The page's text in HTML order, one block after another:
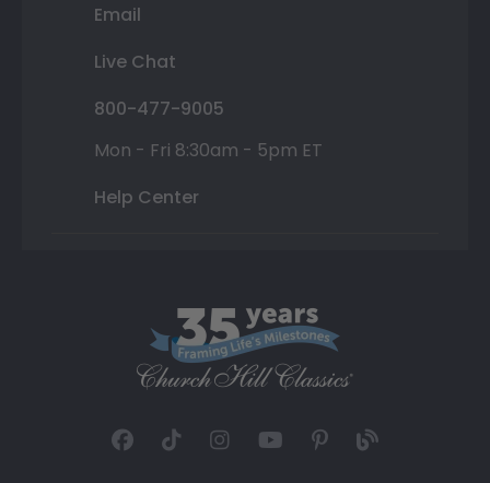
Email
Live Chat
800-477-9005
Mon - Fri 8:30am - 5pm ET
Help Center